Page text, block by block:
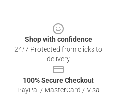
Shop with confidence
24/7 Protected from clicks to
delivery
100% Secure Checkout
PayPal / MasterCard / Visa